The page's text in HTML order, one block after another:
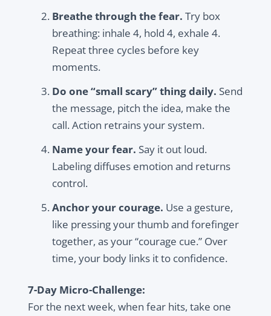
Breathe through the fear. Try box
breathing: inhale 4, hold 4, exhale 4.
Repeat three cycles before key
moments.
Do one “small scary” thing daily. Send
the message, pitch the idea, make the
call. Action retrains your system.
Name your fear. Say it out loud.
Labeling diffuses emotion and returns
control.
Anchor your courage. Use a gesture,
like pressing your thumb and forefinger
together, as your “courage cue.” Over
time, your body links it to confidence.
7-Day Micro-Challenge:
For the next week, when fear hits, take one